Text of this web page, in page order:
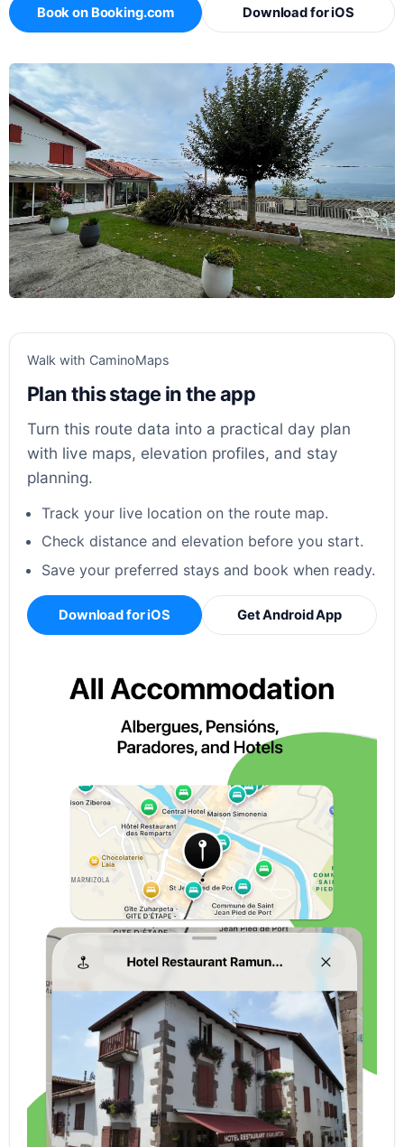
Book on Booking.com Download for iOS
Walk with CaminoMaps
Plan this stage in the app
Turn this route data into a practical day plan
with live maps, elevation profiles, and stay
planning.
Track your live location on the route map.
Check distance and elevation before you start.
Save your preferred stays and book when ready.
Download for iOS Get Android App